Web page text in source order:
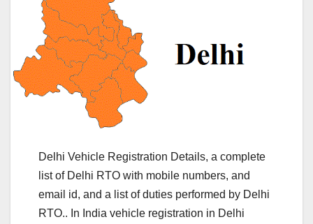
Delhi Vehicle Registration Details, a complete
list of Delhi RTO with mobile numbers, and
email id, and a list of duties performed by Delhi
RTO.. In India vehicle registration in Delhi